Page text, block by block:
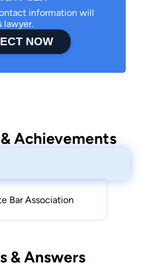
information will
lawyer.
NOW
Achievements
Bar Association
& Answers